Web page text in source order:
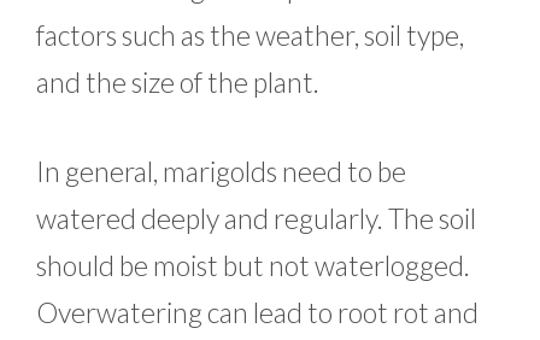
factors such as the weather, soil type,
and the size of the plant.
In general, marigolds need to be
watered deeply and regularly. The soil
should be moist but not waterlogged.
Overwatering can lead to root rot and